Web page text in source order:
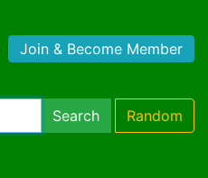
Join & Become Member
Search Random